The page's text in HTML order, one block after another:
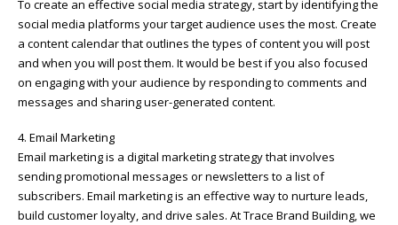
To create an effective social media strategy, start by identifying the
social media platforms your target audience uses the most. Create
a content calendar that outlines the types of content you will post
and when you will post them. It would be best if you also focused
on engaging with your audience by responding to comments and
messages and sharing user-generated content.
4. Email Marketing
Email marketing is a digital marketing strategy that involves
sending promotional messages or newsletters to a list of
subscribers. Email marketing is an effective way to nurture leads,
build customer loyalty, and drive sales. At Trace Brand Building, we